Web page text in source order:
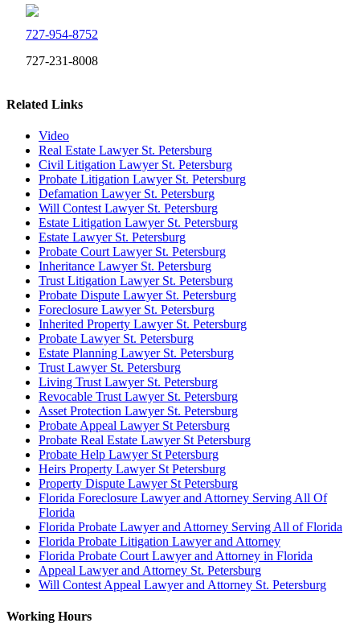
727-954-8752
727-231-8008
Related Links
Video
Real Estate Lawyer St. Petersburg
Civil Litigation Lawyer St. Petersburg
Probate Litigation Lawyer St. Petersburg
Defamation Lawyer St. Petersburg
Will Contest Lawyer St. Petersburg
Estate Litigation Lawyer St. Petersburg
Estate Lawyer St. Petersburg
Probate Court Lawyer St. Petersburg
Inheritance Lawyer St. Petersburg
Trust Litigation Lawyer St. Petersburg
Probate Dispute Lawyer St. Petersburg
Foreclosure Lawyer St. Petersburg
Inherited Property Lawyer St. Petersburg
Probate Lawyer St. Petersburg
Estate Planning Lawyer St. Petersburg
Trust Lawyer St. Petersburg
Living Trust Lawyer St. Petersburg
Revocable Trust Lawyer St. Petersburg
Asset Protection Lawyer St. Petersburg
Probate Appeal Lawyer St Petersburg
Probate Real Estate Lawyer St Petersburg
Probate Help Lawyer St Petersburg
Heirs Property Lawyer St Petersburg
Property Dispute Lawyer St Petersburg
Florida Foreclosure Lawyer and Attorney Serving All Of
Florida
Florida Probate Lawyer and Attorney Serving All of Florida
Florida Probate Litigation Lawyer and Attorney
Florida Probate Court Lawyer and Attorney in Florida
Appeal Lawyer and Attorney St. Petersburg
Will Contest Appeal Lawyer and Attorney St. Petersburg
Working Hours